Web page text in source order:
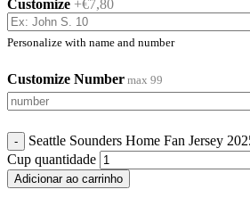
Customize +€7,80
Personalize with name and number
Customize Number max 99
Seattle Sounders Home Fan Jersey
Cup quantidade
Adicionar ao carrinho